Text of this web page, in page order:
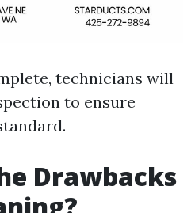
technicians will
to ensure
Drawbacks